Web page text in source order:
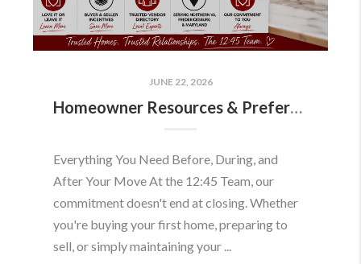
JUNE 22, 2026
Homeowner Resources & Preferred Partners
Everything You Need Before, During, and
After Your Move At the 12:45 Team, our
commitment doesn't end at closing. Whether
you're buying your first home, preparing to
sell, or simply maintaining your ...